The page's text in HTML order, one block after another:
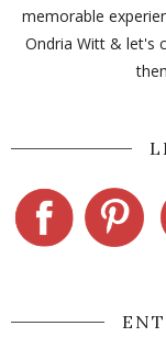
memorable
Ondria Witt & let's